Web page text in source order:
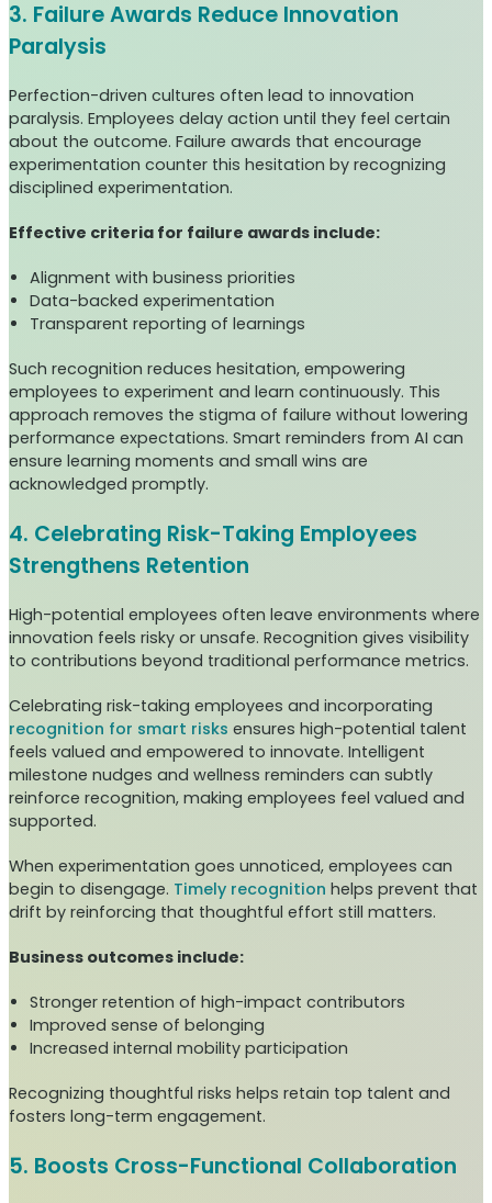
3. Failure Awards Reduce Innovation
Paralysis
Perfection-driven cultures often lead to innovation
paralysis. Employees delay action until they feel certain
about the outcome. Failure awards that encourage
experimentation counter this hesitation by recognizing
disciplined experimentation.
Effective criteria for failure awards include:
Alignment with business priorities
Data-backed experimentation
Transparent reporting of learnings
Such recognition reduces hesitation, empowering
employees to experiment and learn continuously. This
approach removes the stigma of failure without lowering
performance expectations. Smart reminders from AI can
ensure learning moments and small wins are
acknowledged promptly.
4. Celebrating Risk-Taking Employees
Strengthens Retention
High-potential employees often leave environments where
innovation feels risky or unsafe. Recognition gives visibility
to contributions beyond traditional performance metrics.
Celebrating risk-taking employees and incorporating
recognition for smart risks ensures high-potential talent
feels valued and empowered to innovate. Intelligent
milestone nudges and wellness reminders can subtly
reinforce recognition, making employees feel valued and
supported.
When experimentation goes unnoticed, employees can
begin to disengage. Timely recognition helps prevent that
drift by reinforcing that thoughtful effort still matters.
Business outcomes include:
Stronger retention of high-impact contributors
Improved sense of belonging
Increased internal mobility participation
Recognizing thoughtful risks helps retain top talent and
fosters long-term engagement.
5. Boosts Cross-Functional Collaboration